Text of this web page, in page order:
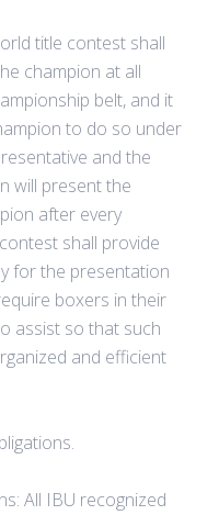
title contest shall
champion at all
belt, and it
to do so under
and the
will present the
after every
shall provide
for the presentation
boxers in their
assist so that such
and efficient
All IBU recognized